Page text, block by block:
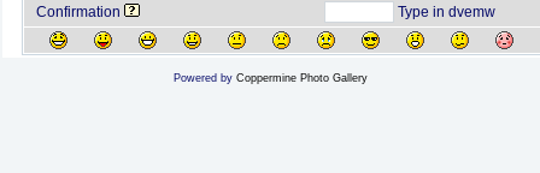
Confirmation
Type in dvemw
Powered by Coppermine Photo Gallery